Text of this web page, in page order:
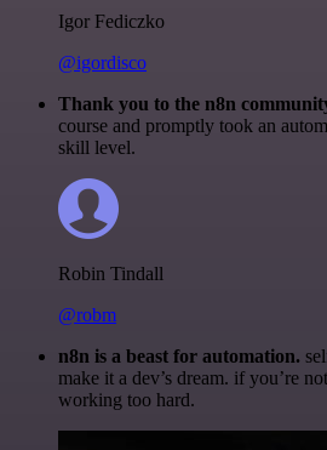
Igor Fediczko
@igordisco
Thank you to the n8n
course and promptly took an
skill level.
Robin Tindall
@robm
n8n is a beast for automation.
make it a dev’s dream. if you’re
working too hard.